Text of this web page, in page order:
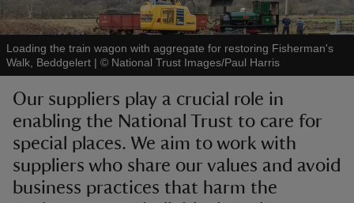
do
Loading the train wagon with aggregate for restoring Fisherman's
Walk, Beddgelert | © National Trust Images/Paul Harris
Our suppliers play a crucial role in
enabling the National Trust to care for
special places. We aim to work with
suppliers who share our values and avoid
business practices that harm the